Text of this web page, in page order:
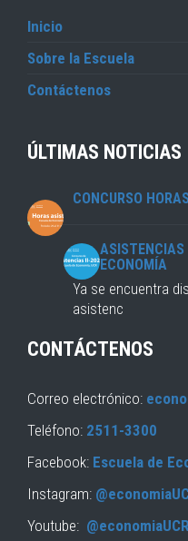
Inicio
Sobre la Escuela
Contáctenos
ÚLTIMAS NOTICIAS
CONCURSO
ASISTENCIAS
ECONOMÍA
Ya se encuentra
asistenc
CONTÁCTENOS
Correo electrónico:
Teléfono: 2511-3300
Facebook: Escuela de
Instagram:
Youtube: @economiaUCR